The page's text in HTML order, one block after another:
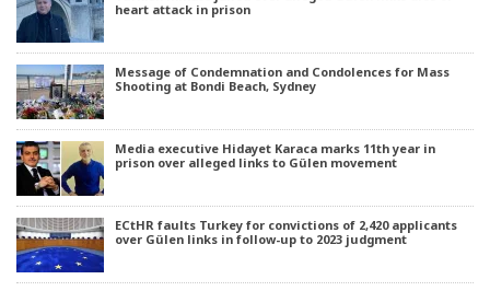
heart attack in prison
Message of Condemnation and Condolences for Mass
Shooting at Bondi Beach, Sydney
Media executive Hidayet Karaca marks 11th year in
prison over alleged links to Gülen movement
ECtHR faults Turkey for convictions of 2,420 applicants
over Gülen links in follow-up to 2023 judgment